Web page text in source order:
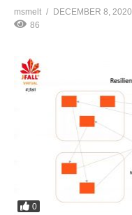
msmelt
DECEMBER 8, 2020
86
0